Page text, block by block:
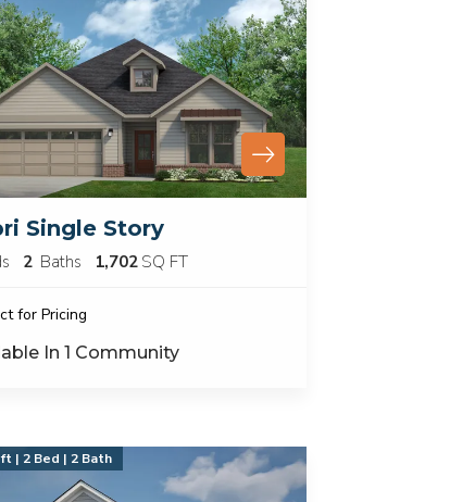
Single Story
2 Baths 1,702 SQ FT
for Pricing
In 1 Community
| 2 Bed | 2 Bath